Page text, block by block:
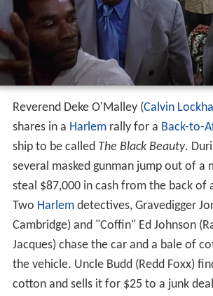
Reverend Deke O'Malley (Calvin
shares in a Harlemrally for a Back-to-
ship to be called The Black Beauty.
several masked gunman jump out of a
steal $87,000 in cash from the back of
Two Harlemdetectives, Gravedigger
Cambridge) and "Coffin" Ed Johnson
Jacques) chase the car and a bale of
the vehicle. Uncle Budd (Redd Foxx)
cotton and sells it for $25 to a junk